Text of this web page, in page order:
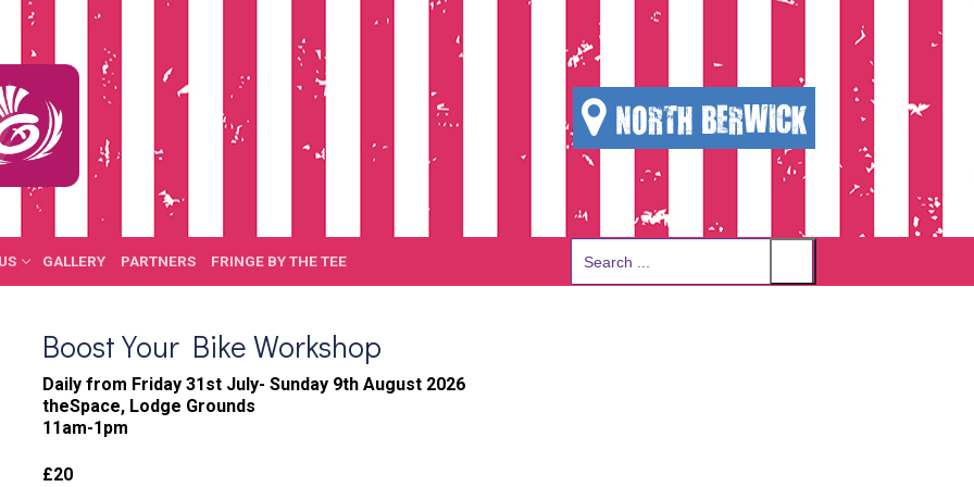
NORTH BERWICK
GALLERY PARTNERS FRINGE BY THE TEE
Search
Boost Your Bike Workshop
Daily from Friday 31st July- Sunday 9th August 2026
theSpace, Lodge Grounds
11am-1pm
£20